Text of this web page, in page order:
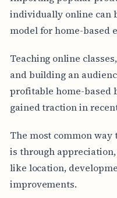
individually online can
model for home-based
Teaching online
and building an
profitable home-based
gained traction in
The most common
is through
like location,
improvements.